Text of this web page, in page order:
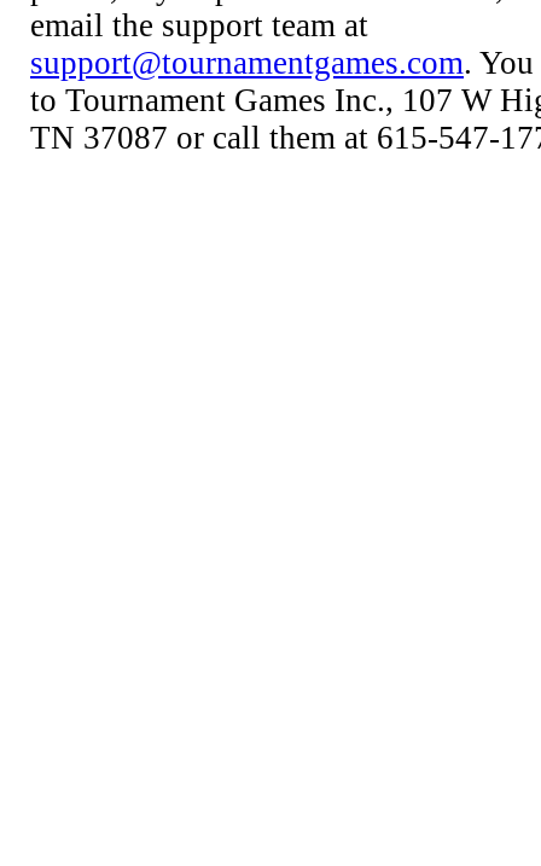
email the support team at
support@tournamentgames.com.
to Tournament Games Inc., 107 W
TN 37087 or call them at 615-547-